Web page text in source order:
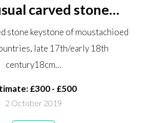
carved stone
moustachioed man
late 17th/early
18cm high by
28.5cm wide
stone keystone of moustachioed
late 17th/early 18th
century18cm…
£300 - £500
2 October 2019